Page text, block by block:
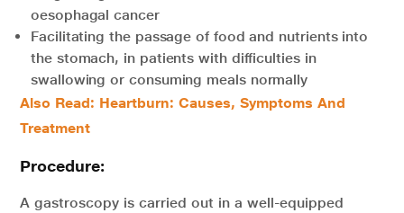
oesophagal cancer
Facilitating the passage of food and nutrients into
the stomach, in patients with difficulties in
swallowing or consuming meals normally
Also Read: Heartburn: Causes, Symptoms And
Treatment
Procedure:
A gastroscopy is carried out in a well-equipped